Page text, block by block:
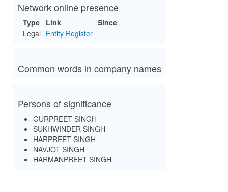
Network online presence
Type Link
Since
Legal Entity Register
Common words in company names
Persons of significance
GURPREET SINGH
SUKHWINDER SINGH
HARPREET SINGH
NAVJOT SINGH
HARMANPREET SINGH